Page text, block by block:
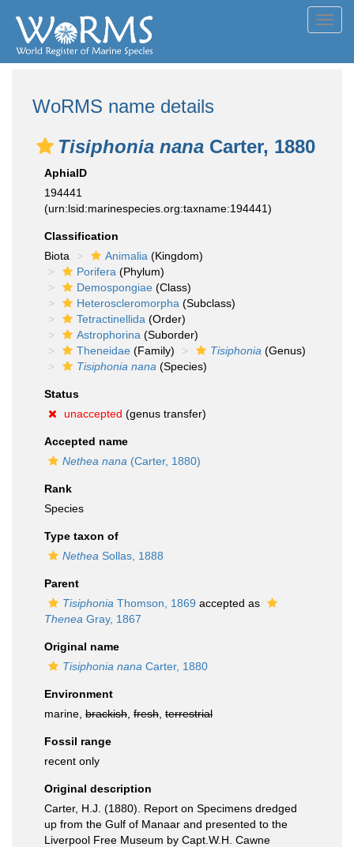
WoRMS name details
Tisiphonia nana Carter, 1880
AphiaID
194441
(urn:lsid:marinespecies.org:taxname:194441)
Classification
Biota
Animalia (Kingdom)
Porifera (Phylum)
Demospongiae (Class)
Heteroscleromorpha (Subclass)
Tetractinellida (Order)
Astrophorina (Suborder)
Theneidae (Family) Tisiphonia (Genus)
Tisiphonia nana (Species)
Status
unaccepted (genus transfer)
Accepted name
Nethea nana (Carter, 1880)
Rank
Species
Type taxon of
Nethea Sollas, 1888
Parent
Tisiphonia Thomson, 1869 accepted as
Thenea Gray, 1867
Original name
Tisiphonia nana Carter, 1880
Environment
marine, brackish fresh terrestrial
Fossil range
recent only
Original description
Carter, H.J. (1880). Report on Specimens dredged
up from the Gulf of Manaar and presented to the
Liverpool Free Museum by Capt.W.H. Cawne